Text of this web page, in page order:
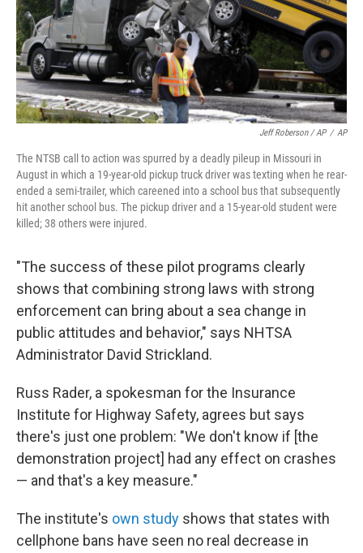
Jeff Roberson / AP / AP
The NTSB call to action was spurred by a deadly pileup in Missouri in
August in which a 19-year-old pickup truck driver was texting when he rear-
ended a semi-trailer, which careened into a school bus that subsequently
hit another school bus. The pickup driver and a 15-year-old student were
killed; 38 others were injured.
"The success of these pilot programs clearly
shows that combining strong laws with strong
enforcement can bring about a sea change in
public attitudes and behavior," says NHTSA
Administrator David Strickland.
Russ Rader, a spokesman for the Insurance
Institute for Highway Safety, agrees but says
there's just one problem: "We don't know if [the
demonstration project] had any effect on crashes
— and that's a key measure."
The institute's own study shows that states with
cellphone bans have seen no real decrease in